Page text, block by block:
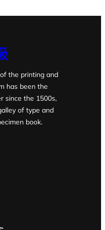
the printing and
has been the
since the 1500s,
of type and
book.